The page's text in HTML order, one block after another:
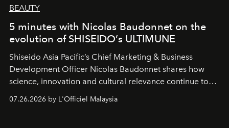
BEAUTY
5 minutes with Nicolas Baudonnet on the
evolution of SHISEIDO’s ULTIMUNE
Shiseido Asia Pacific’s Chief Marketing & Business
Development Officer Nicolas Baudonnet shares how
science, innovation and cultural relevance continue to
07.26.2026 by L'Officiel Malaysia